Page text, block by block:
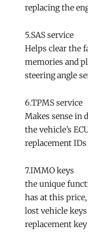
replacing the
5.SAS service
Helps clear the
memories and
steering angle
6.TPMS service
Makes sense in
the vehicle’s
replacement
7.IMMO keys
the unique
has at this
lost vehicle
replacement key